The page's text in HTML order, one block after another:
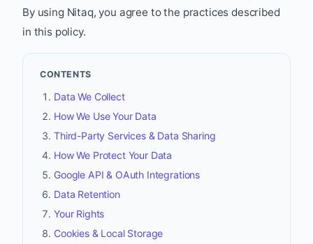
By using Nitaq, you agree to the practices described
in this policy.
CONTENTS
Data We Collect
How We Use Your Data
Third-Party Services & Data Sharing
How We Protect Your Data
Google API & OAuth Integrations
Data Retention
Your Rights
Cookies & Local Storage